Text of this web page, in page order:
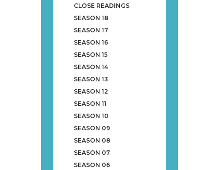
CLOSE READINGS
SEASON 18
SEASON 17
SEASON 16
SEASON 15
SEASON 14
SEASON 13
SEASON 12
SEASON 11
SEASON 10
SEASON 09
SEASON 08
SEASON 07
SEASON 06